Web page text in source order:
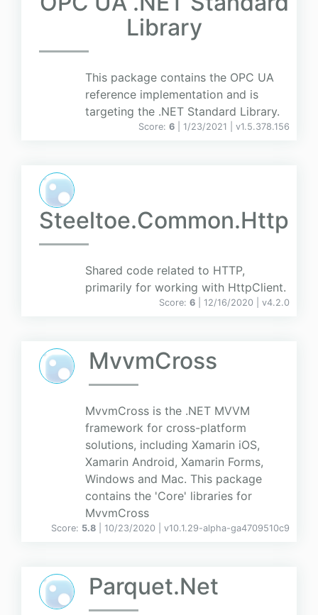
Library
This package contains the OPC UA
reference implementation and is
targeting the .NET Standard Library.
Score: 6 | 1/23/2021 | v1.5.378.156
Steeltoe.Common.Http
Shared code related to HTTP,
primarily for working with HttpClient.
Score: 6 | 12/16/2020 | v4.2.0
MvvmCross
MvvmCross is the .NET MVVM
framework for cross-platform
solutions, including Xamarin iOS,
Xamarin Android, Xamarin Forms,
Windows and Mac. This package
contains the 'Core' libraries for
MvvmCross
Score: 5.8 | 10/23/2020 | v10.1.29-alpha-ga4709510c9
Parquet.Net